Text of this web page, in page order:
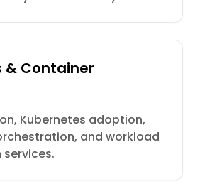
& Container
Kubernetes adoption,
and workload